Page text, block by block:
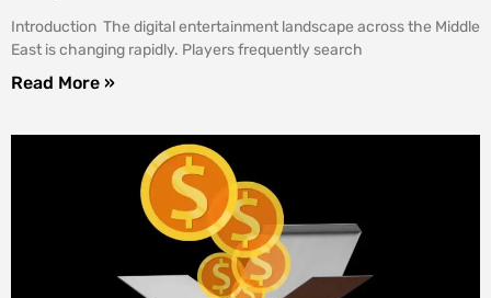
Introduction The digital entertainment landscape across the Middle
East is changing rapidly. Players frequently search
Read More »